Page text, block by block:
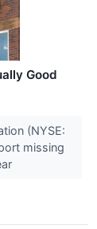
Good
(NYSE:
missing